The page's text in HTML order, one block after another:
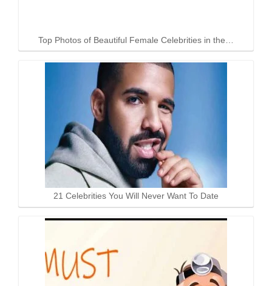
Top Photos of Beautiful Female Celebrities in the…
21 Celebrities You Will Never Want To Date